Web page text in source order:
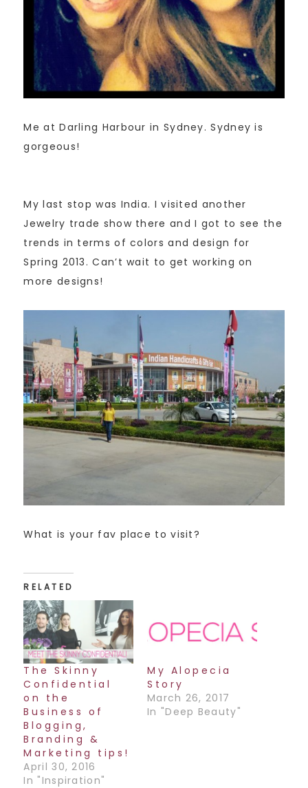
Me at Darling Harbour in Sydney. Sydney is
gorgeous!
My last stop was India. I visited another
Jewelry trade show there and I got to see the
trends in terms of colors and design for
Spring 2013. Can’t wait to get working on
more designs!
What is your fav place to visit?
RELATED
The Skinny
Confidential
on the
Business of
Blogging,
Branding &
Marketing tips!
April 30, 2016
In "Inspiration"
My Alopecia
Story
March 26, 2017
In "Deep Beauty"